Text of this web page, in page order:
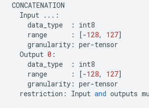
CONCATENATION
Input ... :
data_type
:
int8
range
: [-128, 127]
granularity : per-tensor
Output 0 :
data_type
:
int8
range
: [-128, 127]
granularity : per-tensor
restriction : Input and outputs